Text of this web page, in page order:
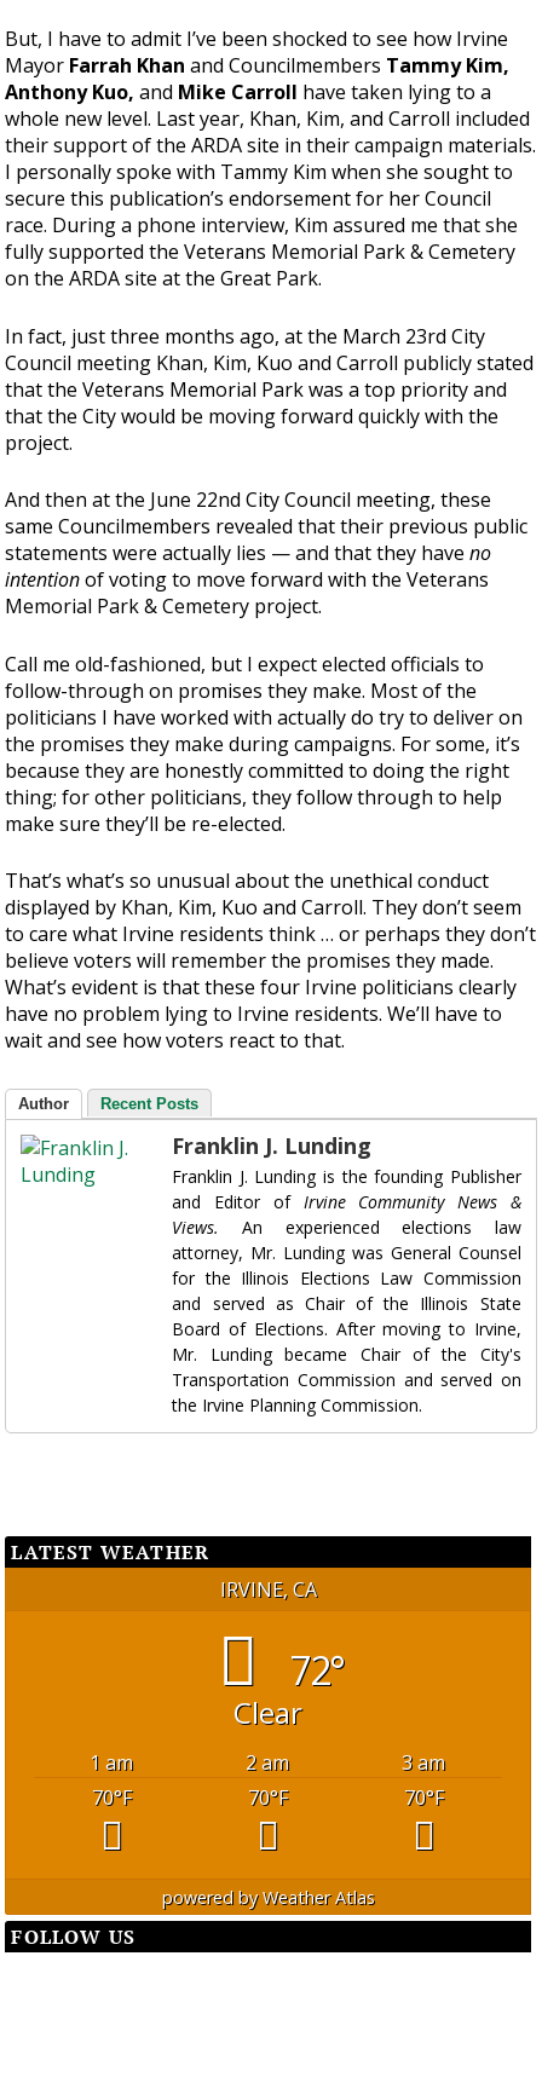
But, I have to admit I’ve been shocked to see how Irvine
Mayor Farrah Khan and Councilmembers Tammy Kim,
Anthony Kuo, and Mike Carroll have taken lying to a
whole new level. Last year, Khan, Kim, and Carroll included
their support of the ARDA site in their campaign materials.
I personally spoke with Tammy Kim when she sought to
secure this publication’s endorsement for her Council
race. During a phone interview, Kim assured me that she
fully supported the Veterans Memorial Park & Cemetery
on the ARDA site at the Great Park.
In fact, just three months ago, at the March 23rd City
Council meeting Khan, Kim, Kuo and Carroll publicly stated
that the Veterans Memorial Park was a top priority and
that the City would be moving forward quickly with the
project.
And then at the June 22nd City Council meeting, these
same Councilmembers revealed that their previous public
statements were actually lies — and that they haveno
intentionof voting to move forward with the Veterans
Memorial Park & Cemetery project.
Call me old-fashioned, but I expect elected officials to
follow-through on promises they make. Most of the
politicians I have worked with actually do try to deliver on
the promises they make during campaigns. For some, it’s
because they are honestly committed to doing the right
thing; for other politicians, they follow through to help
make sure they’ll be re-elected.
That’s what’s so unusual about the unethical conduct
displayed by Khan, Kim, Kuo and Carroll. They don’t seem
to care what Irvine residents think … or perhaps they don’t
believe voters will remember the promises they made.
What’s evident is that these four Irvine politicians clearly
have no problem lying to Irvine residents. We’ll have to
wait and see how voters react to that.
Author Recent Posts
Franklin J. Lunding
Franklin J. Lunding is the founding Publisher
and Editor of Irvine Community News &
Views. An experienced elections law
attorney, Mr. Lunding was General Counsel
for the Illinois Elections Law Commission
and served as Chair of the Illinois State
Board of Elections. After moving to Irvine,
Mr. Lunding became Chair of the City's
Transportation Commission and served on
the Irvine Planning Commission.
LATEST WEATHER
IRVINE, CA
72°
Clear
1 am 2 am
3 am
70°F 70°F 70°F
powered byWeather Atlas
FOLLOW US